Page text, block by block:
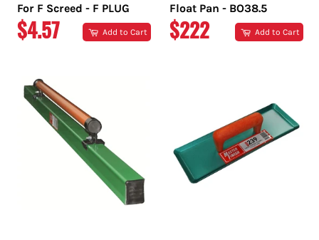
For F Screed - F PLUG
REGULAR
$4.57 Add to Cart
Float Pan - BO38.5
REGULAR
$222 Add to Cart